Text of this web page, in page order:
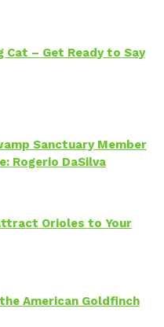
Cat – Get Ready to Say
Sanctuary Member
Rogerio DaSilva
Orioles to Your
American Goldfinch